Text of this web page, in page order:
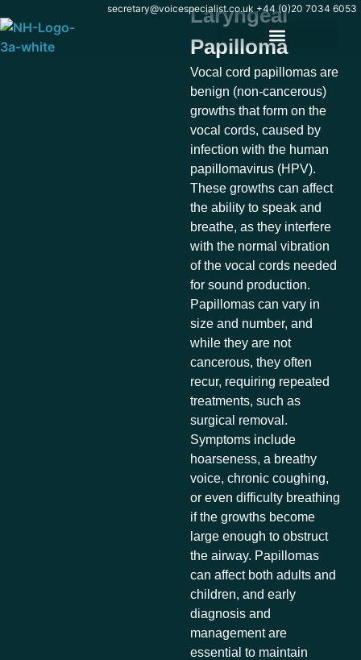
secretary@voicespecialist.co.uk+44 (0)20 7034 6053
Laryngeal
Papilloma
Vocal cord papillomas are
benign (non-cancerous)
growths that form on the
vocal cords, caused by
infection with the human
papillomavirus (HPV).
These growths can affect
the ability to speak and
breathe, as they interfere
with the normal vibration
of the vocal cords needed
for sound production.
Papillomas can vary in
size and number, and
while they are not
cancerous, they often
recur, requiring repeated
treatments, such as
surgical removal.
Symptoms include
hoarseness, a breathy
voice, chronic coughing,
or even difficulty breathing
if the growths become
large enough to obstruct
the airway. Papillomas
can affect both adults and
children, and early
diagnosis and
management are
essential to maintain